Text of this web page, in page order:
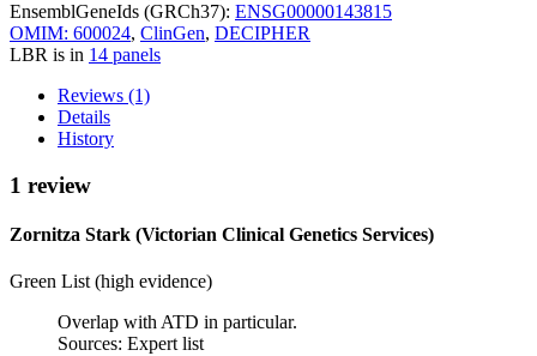
EnsemblGeneIds (GRCh37): ENSG00000143815
OMIM: 600024, ClinGen, DECIPHER
LBR is in 14 panels
Reviews (1)
Details
History
1 review
Zornitza Stark (Victorian Clinical Genetics Services)
Green List (high evidence)
Overlap with ATD in particular.
Sources: Expert list